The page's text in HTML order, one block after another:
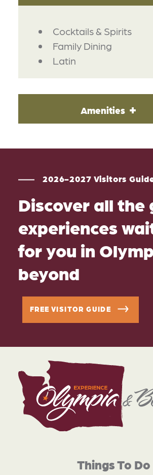
DETAILS
Cocktails & Spirits
Family Dining
Latin
Amenities
2026-2027 Visitors
Discover all the
experiences
for you in
beyond
FREE VISITOR GUIDE
Things To Do